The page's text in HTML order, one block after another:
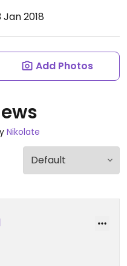
Jan 2018
Add Photos
Nikolate